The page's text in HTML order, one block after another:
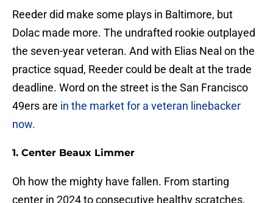
Reeder did make some plays in Baltimore, but
Dolac made more. The undrafted rookie outplayed
the seven-year veteran. And with Elias Neal on the
practice squad, Reeder could be dealt at the trade
deadline. Word on the street is the San Francisco
49ers are in the market for a veteran linebacker
now.
1. Center Beaux Limmer
Oh how the mighty have fallen. From starting
center in 2024 to consecutive healthy scratches,